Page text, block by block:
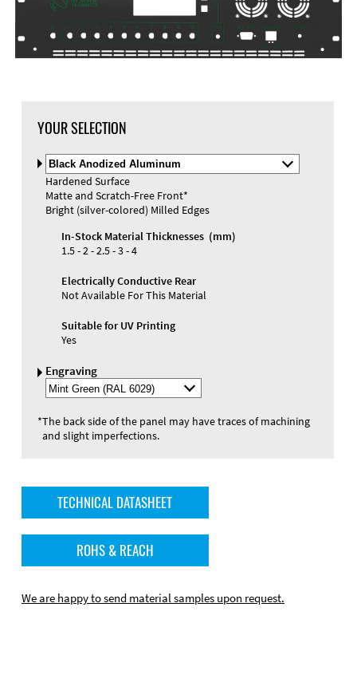
Materials and Colors
Engraving
YOUR SELECTION
Select
Material
and
Color
Hardened Surface
Matte and Scratch-Free Front*
Bright (silver-colored) Milled Edges
In-Stock Material Thicknesses (mm)
1.5 - 2 - 2.5 - 3 - 4
Electrically Conductive Rear
Not Available For This Material
Suitable for UV Printing
Yes
Engraving
Select
Engraving
*The back side of the panel may have traces of machining
and slight imperfections.
TECHNICAL DATASHEET
ROHS & REACH
We are happy to send material samples upon request.